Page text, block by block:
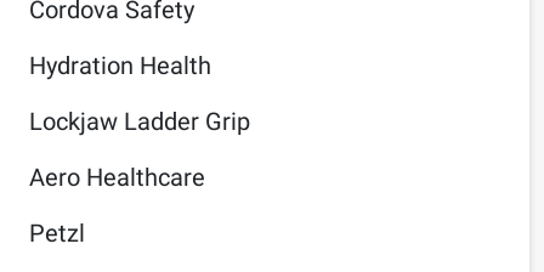
Cordova Safety
Hydration Health
Lockjaw Ladder Grip
Aero Healthcare
Petzl